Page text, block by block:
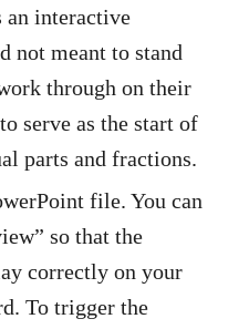
an interactive
not meant to stand
through on their
serve as the start of
parts and fractions.
file. You can
so that the
correctly on your
To trigger the